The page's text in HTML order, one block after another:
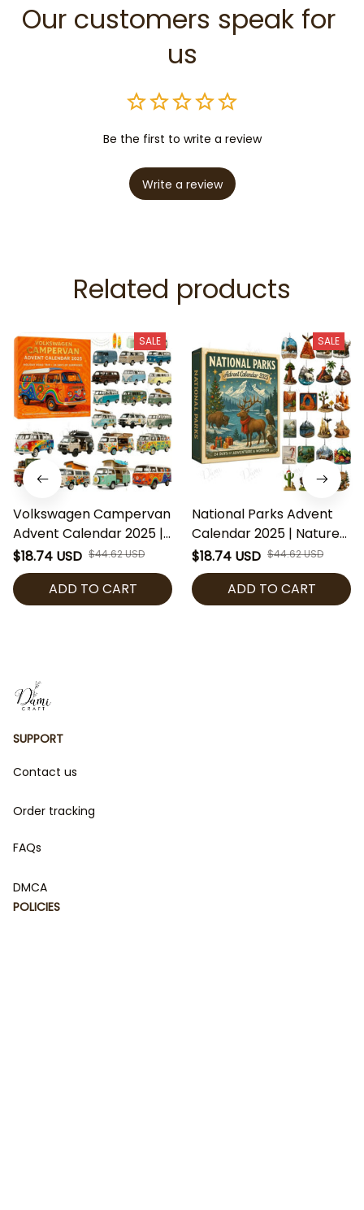
Our customers speak for
us
Be the first to write a review
Write a review
Related products
SALE
Volkswagen Campervan
Advent Calendar 2025 |
VW Bus Acrylic
Ornaments | Retro Van
Christmas Countdown |
Gift for Travelers &
$18.74 USD $44.62 USD
ADD TO CART
SALE
National Parks Advent
Calendar 2025 | Nature
& Wildlife Acrylic
Ornaments | U.S. Park
Christmas Countdown |
Gift for Outdoor Lovers
$18.74 USD $44.62 USD
ADD TO CART
SUPPORT
Contact us
Order tracking
FAQs
DMCA
POLICIES